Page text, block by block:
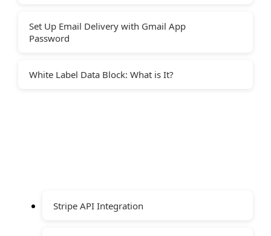
Set Up Email Delivery with Gmail App
Password
White Label Data Block: What is It?
Stripe API Integration